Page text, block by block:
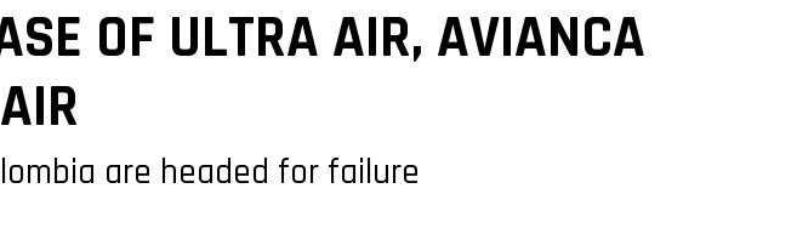
OF ULTRA AIR, AVIANCA
are headed for failure